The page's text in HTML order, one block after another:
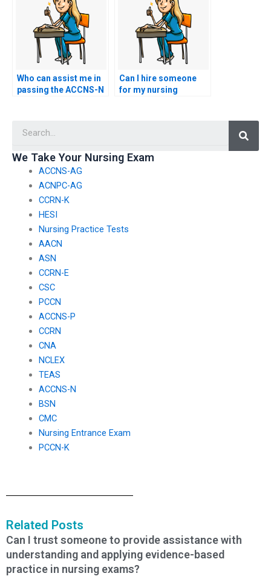
academic integrity
and transparency?
and practical skills to
demonstrate a well-
rounded proficiency in
nursing?
Who can assist me in
passing the ACCNS-N
Can I hire someone
for my nursing
We Take Your Nursing Exam
ACCNS-AG
ACNPC-AG
CCRN-K
HESI
Nursing Practice Tests
AACN
ASN
CCRN-E
CSC
PCCN
ACCNS-P
CCRN
CNA
NCLEX
TEAS
ACCNS-N
BSN
CMC
Nursing Entrance Exam
PCCN-K
Related Posts
Can I trust someone to provide assistance with
understanding and applying evidence-based
practice in nursing exams?